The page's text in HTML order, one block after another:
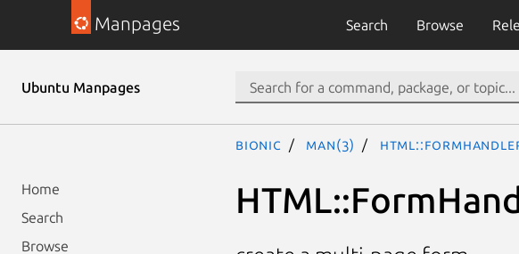
Manpages Search Browse
Ubuntu Manpages
Home
Search
Browse
bionic man(3)